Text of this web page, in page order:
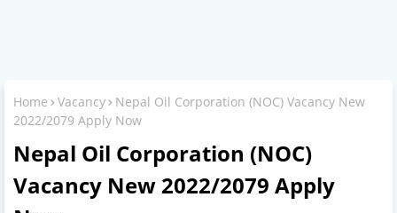
Home Vacancy
Nepal Oil Corporation (NOC) Vacancy New
2022/2079 Apply Now
Nepal Oil Corporation (NOC)
Vacancy New 2022/2079 Apply